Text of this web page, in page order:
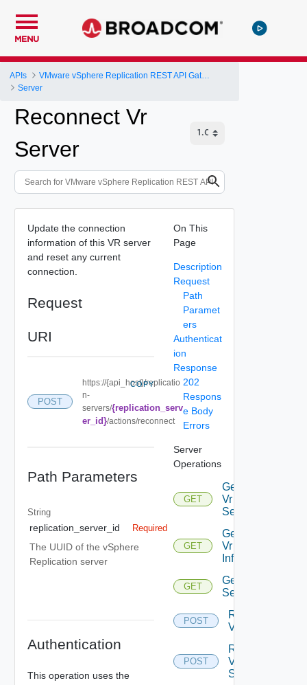
MENU
APIs
VMware vSphere Replication REST API Gateway
Server
Reconnect Vr
Server
Update the connection
information of this VR server
and reset any current
connection.
Request
URI
POST
https://{api_host}/replicatio
n-
servers/{replication_serv
er_id}/actions/reconnect
COPY
Path Parameters
String
replication_server_id Required
The UUID of the vSphere
Replication server
Authentication
This operation uses the
On This
Page
Description
Request
Path
Paramet
ers
Authenticat
ion
Response
202
Respons
e Body
Errors
Server
Operations
GET
Get All
Vr
Servers
GET
Get
Vr
Info
GET
Get Vr
Server
POST
Reconnect
Vr Server
POST
Register
Vr
Server